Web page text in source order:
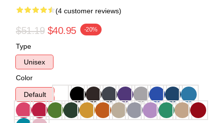
(4 customer reviews)
$51.19 $40.95 -20%
Type
Unisex
Color
Default